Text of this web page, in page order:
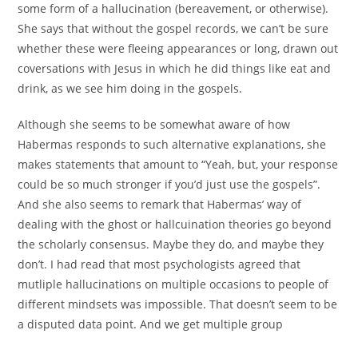
some form of a hallucination (bereavement, or otherwise).
She says that without the gospel records, we can’t be sure
whether these were fleeing appearances or long, drawn out
coversations with Jesus in which he did things like eat and
drink, as we see him doing in the gospels.
Although she seems to be somewhat aware of how
Habermas responds to such alternative explanations, she
makes statements that amount to “Yeah, but, your response
could be so much stronger if you’d just use the gospels”.
And she also seems to remark that Habermas’ way of
dealing with the ghost or hallcuination theories go beyond
the scholarly consensus. Maybe they do, and maybe they
don’t. I had read that most psychologists agreed that
mutliple hallucinations on multiple occasions to people of
different mindsets was impossible. That doesn’t seem to be
a disputed data point. And we get multiple group